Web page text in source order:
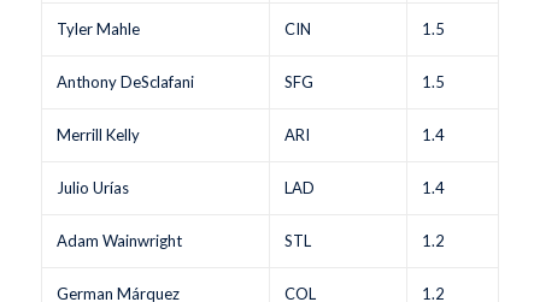
Tyler Mahle CIN 1.5
Anthony DeSclafani SFG 1.5
Merrill Kelly ARI 1.4
Julio Urías LAD 1.4
Adam Wainwright STL 1.2
German Márquez COL 1.2